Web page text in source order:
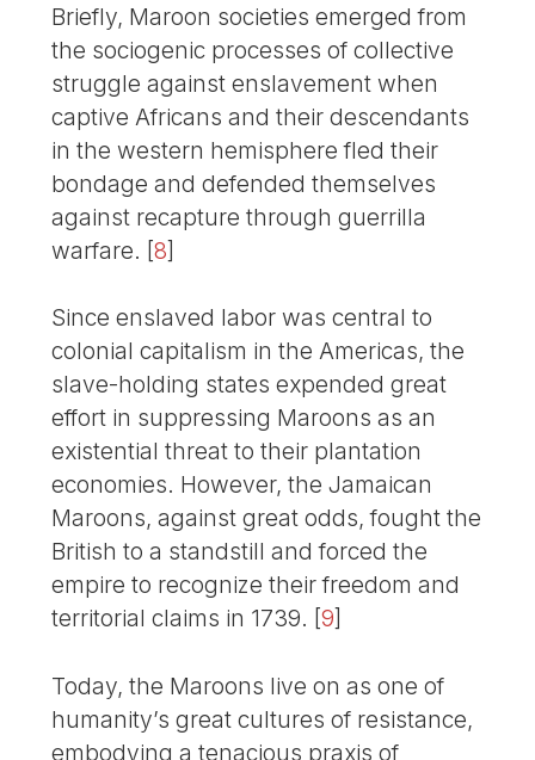
Briefly, Maroon societies emerged from
the sociogenic processes of collective
struggle against enslavement when
captive Africans and their descendants
in the western hemisphere fled their
bondage and defended themselves
against recapture through guerrilla
warfare. [8]
Since enslaved labor was central to
colonial capitalism in the Americas, the
slave-holding states expended great
effort in suppressing Maroons as an
existential threat to their plantation
economies. However, the Jamaican
Maroons, against great odds, fought the
British to a standstill and forced the
empire to recognize their freedom and
territorial claims in 1739. [9]
Today, the Maroons live on as one of
humanity’s great cultures of resistance,
embodying a tenacious praxis of